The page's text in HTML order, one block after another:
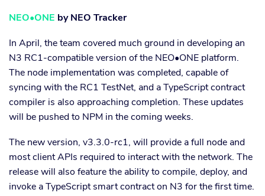
NEO•ONE by NEO Tracker
In April, the team covered much ground in developing an
N3 RC1-compatible version of the NEO•ONE platform.
The node implementation was completed, capable of
syncing with the RC1 TestNet, and a TypeScript contract
compiler is also approaching completion. These updates
will be pushed to NPM in the coming weeks.
The new version, v3.3.0-rc1, will provide a full node and
most client APIs required to interact with the network. The
release will also feature the ability to compile, deploy, and
invoke a TypeScript smart contract on N3 for the first time.